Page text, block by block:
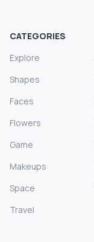
CATEGORIES
Explore
Shapes
Faces
Flowers
Game
Makeups
Space
Travel